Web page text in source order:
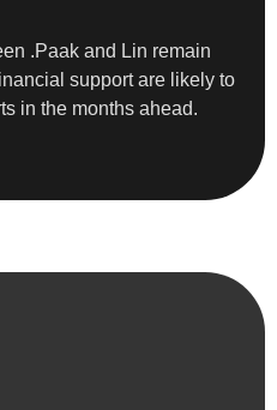
.Paak and Lin remain
support are likely to
in the months ahead.